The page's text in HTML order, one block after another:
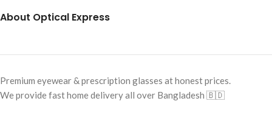
About Optical Express
Premium eyewear & prescription glasses at honest prices.
We provide fast home delivery all over Bangladesh 🇧🇩